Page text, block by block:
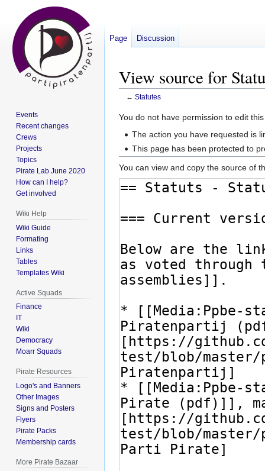
View source for
← Statutes
Jump
Jump
You do not have permission to edit
The action you have requested is
This page has been protected to
You can view and copy the source of
Page Discussion
Events
Recent changes
Crews
Projects
Topics
Pirate Lab June 2020
How can I help?
Get involved
Wiki Help
Wiki Guide
Formating
Links
Tables
Templates Wiki
Active Squads
Finance
IT
Wiki
Democracy
Moarr Squads
Pirate Resources
Logo's and Banners
Other Images
Signs and Posters
Flyers
Pirate Packs
Membership cards
More Pirate Bazaar